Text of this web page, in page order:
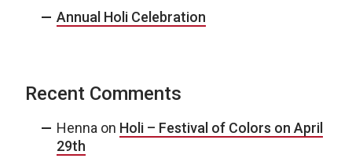
Annual Holi Celebration
Recent Comments
Henna on Holi – Festival of Colors on April
29th